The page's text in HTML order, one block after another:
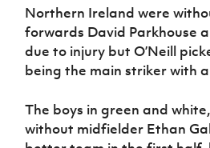
Women’s Euro
Northern Ireland were
forwards David Parkhouse
due to injury but O’Neill
being the main striker with
The boys in green and
without midfielder Ethan